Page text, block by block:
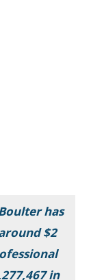
has
$2
in